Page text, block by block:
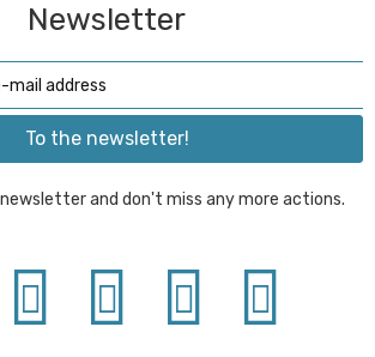
Newsletter
To the newsletter!
and don't miss any more actions.